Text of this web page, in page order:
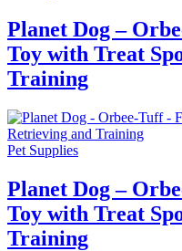
Planet Dog –
Toy with Treat
Training
Pet Supplies
Planet Dog –
Toy with Treat
Training